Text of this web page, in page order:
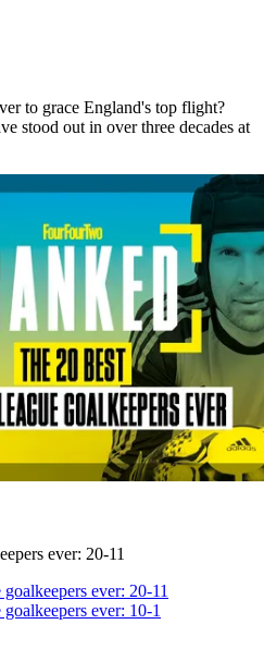
to grace England's top flight?
stood out in over three decades at
ever: 20-11
ever: 20-11
ever: 10-1